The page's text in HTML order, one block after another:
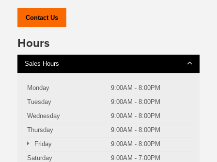
Contact Us
Hours
Sales Hours
Monday
9:00AM - 8:00PM
Tuesday
9:00AM - 8:00PM
Wednesday
9:00AM - 8:00PM
Thursday
9:00AM - 8:00PM
Friday
9:00AM - 8:00PM
Saturday
9:00AM - 7:00PM